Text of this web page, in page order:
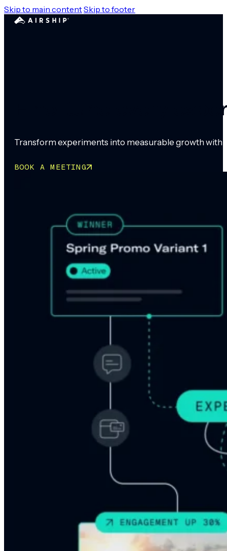
Skip to main contentSkip to footer
Fine-tune every
Transform experiments into measurable growth with
BOOK A MEETING